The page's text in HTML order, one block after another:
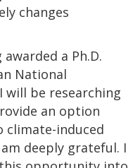
changes
a Ph.D.
National
will be researching
an option
induced
deeply grateful. I